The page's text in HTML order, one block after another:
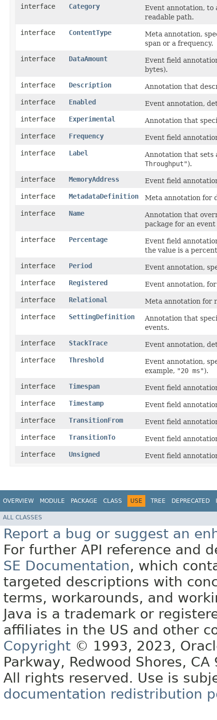
interface Category
Event annotation, to
readable path.
interface
ContentType
Meta annotation,
span or a frequency.
interface
DataAmount
Event field
bytes).
interface
Description
Annotation that
interface
Enabled
Event annotation,
interface
Experimental
Annotation that
interface
Frequency
Event field
interface
Label
Annotation that sets
Throughput").
interface
MemoryAddress
Event field
interface
MetadataDefinition
Meta annotation for
interface
Name
Annotation that
package for an
interface
Percentage
Event field
the value is a
interface
Period
Event annotation,
interface
Registered
Event annotation,
interface
Relational
Meta annotation for
interface
SettingDefinition
Annotation that
events.
interface
StackTrace
Event annotation,
interface
Threshold
Event annotation,
example, "20 ms").
interface
Timespan
Event field
interface
Timestamp
Event field
interface
TransitionFrom
Event field
interface
TransitionTo
Event field
interface
Unsigned Event field
OVERVIEW MODULE PACKAGE CLASS USE TREE DEPRECATED
ALL CLASSES
Report a bug or suggest an
For further API reference and
SE Documentation, which
targeted descriptions with
terms, workarounds, and
Java is a trademark or
affiliates in the US and other
Copyright © 1993, 2023,
Parkway, Redwood Shores, CA
All rights reserved. Use is
documentation redistribution